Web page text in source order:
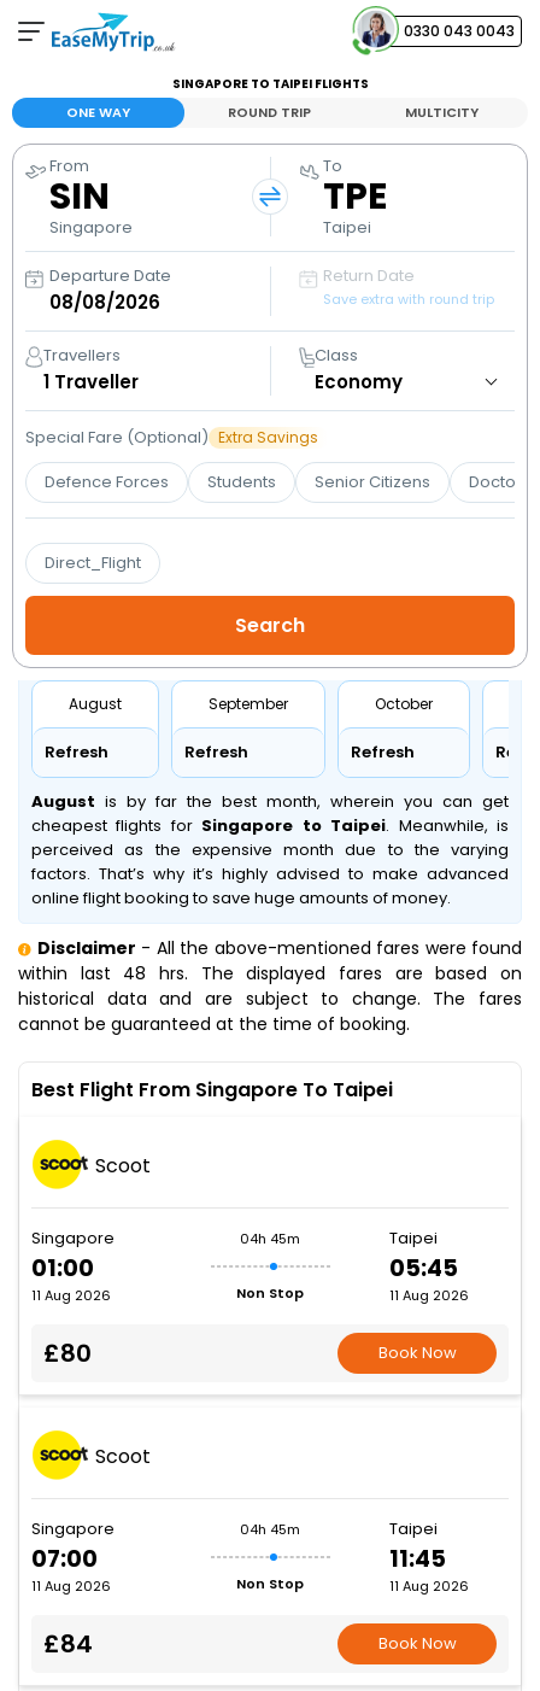
0330 043 0043
Your Booking
View and manage your bookings
Help Center
Contact our customer support
SINGAPORE TO TAIPEI FLIGHTS
ONE WAY ROUND TRIP MULTICITY
From
SIN
Singapore
To
TPE
Taipei
Departure Date Return Date
Save extra with round trip
Travellers
1 Traveller
Class
Special Fare (Optional) Extra Savings
Defence Forces Students Senior Citizens Doctors
Direct_Flight
August
Refresh
September
Refresh
October
Refresh
August is by far the best month, wherein you can get
cheapest flights forSingapore to Taipei. Meanwhile,is
perceived as the expensive month due to the varying
factors. That’s why it’s highly advised to make advanced
online flight booking to save huge amounts of money.
Disclaimer - All the above-mentioned fares were found
within last 48 hrs. The displayed fares are based on
historical data and are subject to change. The fares
cannot be guaranteed at the time of booking.
Best Flight From Singapore To Taipei
Scoot
Singapore
01:00
11 Aug 2026
04h 45m
Non Stop
Taipei
05:45
11 Aug 2026
£80 Book Now
Scoot
Singapore
07:00
11 Aug 2026
04h 45m
Non Stop
Taipei
11:45
11 Aug 2026
£84 Book Now